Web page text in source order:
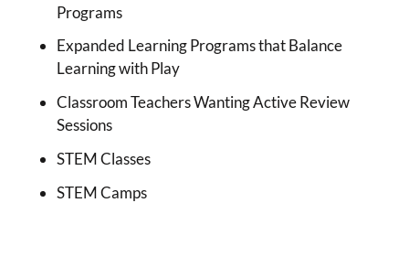
Programs
Expanded Learning Programs that Balance
Learning with Play
Classroom Teachers Wanting Active Review
Sessions
STEM Classes
STEM Camps